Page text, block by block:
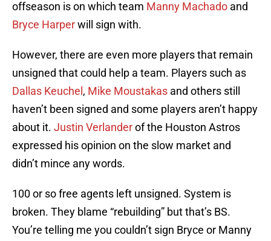
offseason is on which team Manny Machado and
Bryce Harperwill sign with.
However, there are even more players that remain
unsigned that could help a team. Players such as
Dallas Keuchel , Mike Moustakas and others still
haven’t been signed and some players aren’t happy
about it. Justin Verlanderof the Houston Astros
expressed his opinion on the slow market and
didn’t mince any words.
100 or so free agents left unsigned. System is
broken. They blame “rebuilding” but that’s BS.
You’re telling me you couldn’t sign Bryce or Manny